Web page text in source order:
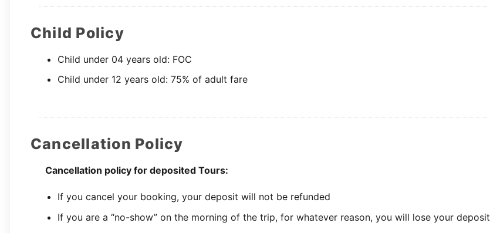
Child Policy
Child under 04 years old: FOC
Child under 12 years old: 75% of adult fare
Cancellation Policy
Cancellation policy for deposited Tours:
If you cancel your booking, your deposit will not be refunded
If you are a “no-show” on the morning of the trip, for whatever reason, you will lose your deposit